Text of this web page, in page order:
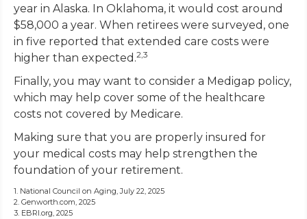
year in Alaska. In Oklahoma, it would cost around
$58,000 a year. When retirees were surveyed, one
in five reported that extended care costs were
higher than expected.2,3
Finally, you may want to consider a Medigap policy,
which may help cover some of the healthcare
costs not covered by Medicare.
Making sure that you are properly insured for
your medical costs may help strengthen the
foundation of your retirement.
1. National Council on Aging, July 22, 2025
2. Genworth.com, 2025
3. EBRI.org, 2025